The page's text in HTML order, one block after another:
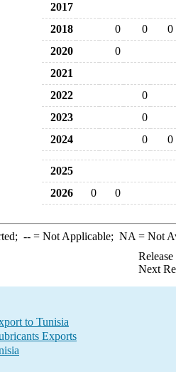
2017
2018
0 0
0
2020
0
2021
2022
0
2023
0
2024
0 0
2025
2026
0 0
--= Not Applicable; NA = Not
Next
to Tunisia
Exports